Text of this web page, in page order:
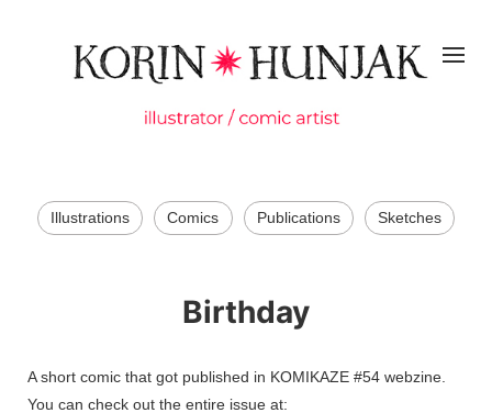
Illustrations Comics Publications Sketches
Birthday
A short comic that got published in KOMIKAZE #54 webzine.
You can check out the entire issue at: